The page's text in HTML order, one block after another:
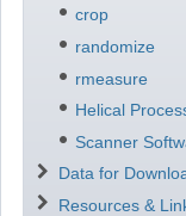
crop
randomize
rmeasure
Helical
Scanner
Data for
Resources &